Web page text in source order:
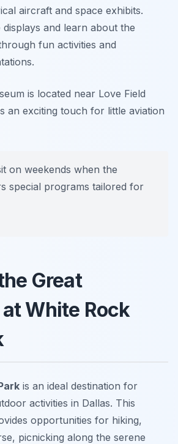
aircraft and space exhibits.
and learn about the
fun activities and
is located near Love Field
an exciting touch for little aviation
on weekends when the
special programs tailored for
Great
White Rock
is an ideal destination for
activities in Dallas. This
opportunities for hiking,
picnicking along the serene